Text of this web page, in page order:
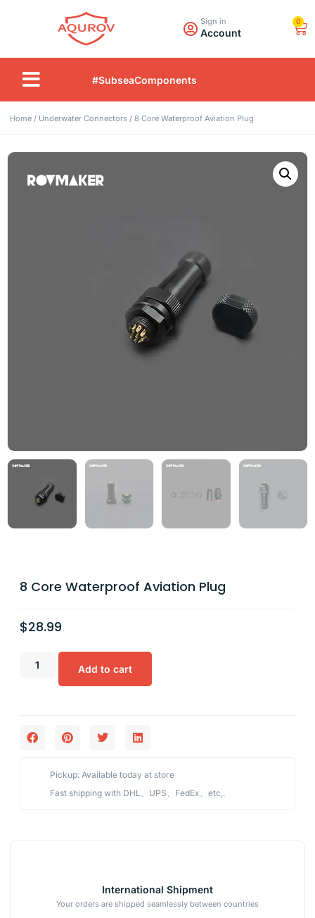
Sign in
Account
0
#SubseaComponents
Home / Underwater Connectors / 8 Core Waterproof Aviation Plug
8 Core Waterproof Aviation Plug
$28.99
Add to cart
Pickup: Available today at store
Fast shipping with DHL、UPS、FedEx、etc,.
International Shipment
Your orders are shipped seamlessly between countries